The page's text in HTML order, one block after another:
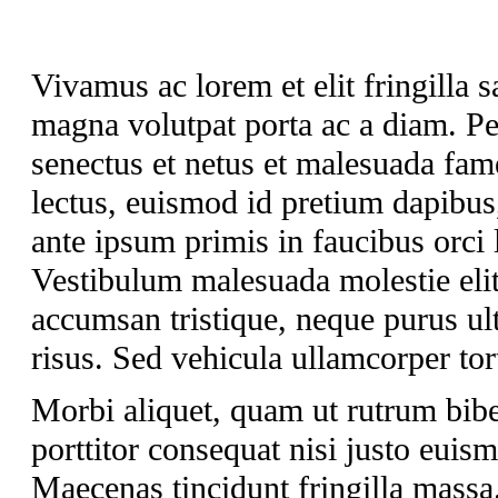
Vivamus ac lorem et elit fringilla
magna volutpat porta ac a diam.
senectus et netus et malesuada
lectus, euismod id pretium
ante ipsum primis in faucibus orci
Vestibulum malesuada molestie
accumsan tristique, neque purus
risus. Sed vehicula ullamcorper
Morbi aliquet, quam ut rutrum
porttitor consequat nisi justo
Maecenas tincidunt fringilla